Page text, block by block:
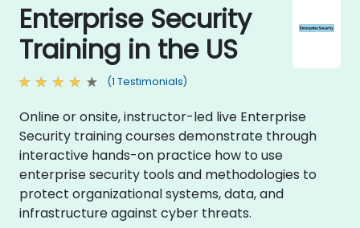
Enterprise Security
Training in the US
(1 Testimonials)
Online or onsite, instructor-led live Enterprise
Security training courses demonstrate through
interactive hands-on practice how to use
enterprise security tools and methodologies to
protect organizational systems, data, and
infrastructure against cyber threats.